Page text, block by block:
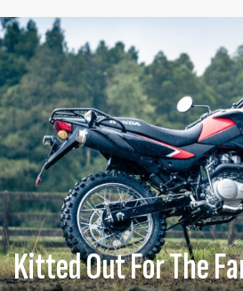
Kitted Out For The